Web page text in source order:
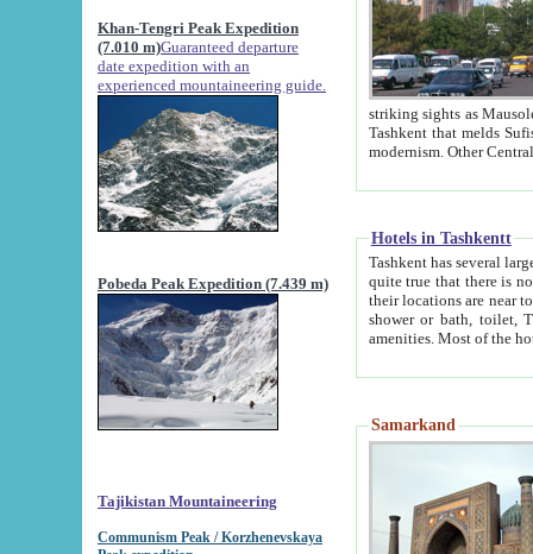
Khan-Tengri Peak Expedition
(7.010 m)Guaranteed departure
date expedition with an
experienced mountaineering guide.
Pobeda Peak Expedition (7.439 m)
Tajikistan Mountaineering
Communism Peak / Korzhenevskaya
striking sights as Mausoleum of Sheikh Zaynudin
Tashkent that melds Sufism, Marxism and Capitalism, the East, West and Russia, as well as tradition and
Hotels in Tashkentt
Tashkent has several large luxury
quite true that there is no clear downtown area in Tashkent.
their locations are near to downtown and airport, which is also located within the city line. All hotels have
shower or bath, toilet, TV set and telephone
Samarkand